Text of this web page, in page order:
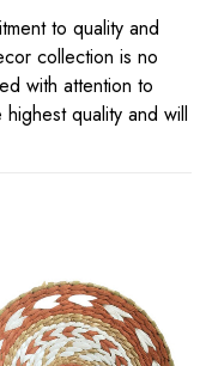
to quality and
collection is no
with attention to
quality and will